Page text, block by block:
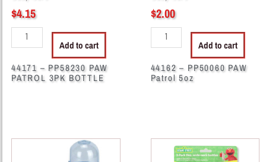
$4.15
Add to cart
44171 – PP58230 PAW
PATROL 3PK BOTTLE
$2.00
Add to cart
44162 – PP50060 PAW
Patrol 5oz
44267
38525